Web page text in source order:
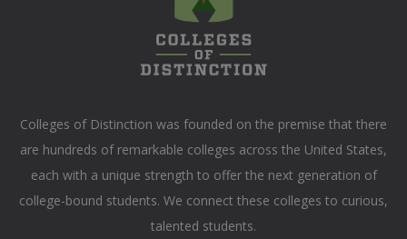
Colleges of Distinction was founded on the premise that there
are hundreds of remarkable colleges across the United States,
each with a unique strength to offer the next generation of
college-bound students. We connect these colleges to curious,
talented students.